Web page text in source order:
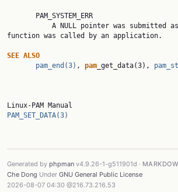
function was called by an application.
SEE ALSO
pam_end(3) , pam _get_data(3),
PAM_SET_DATA(3)
Generated by phpman v4.9.26-1-g511901d ·
Che Dong Under GNU General Public License
2026-08-07 04:30 @216.73.216.53